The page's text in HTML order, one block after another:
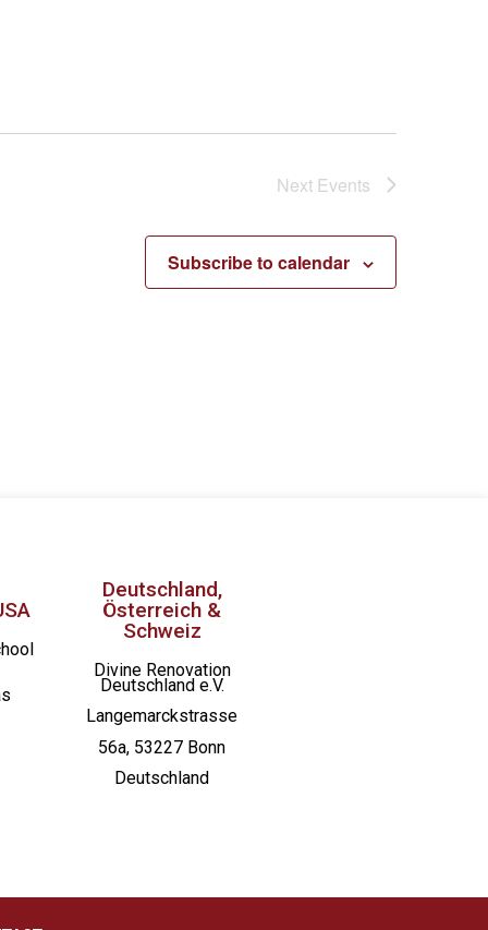
Next Events
Subscribe to calendar
Deutschland,
Österreich &
Schweiz
Divine Renovation
Deutschland e.V.
Langemarckstrasse
56a, 53227 Bonn
Deutschland